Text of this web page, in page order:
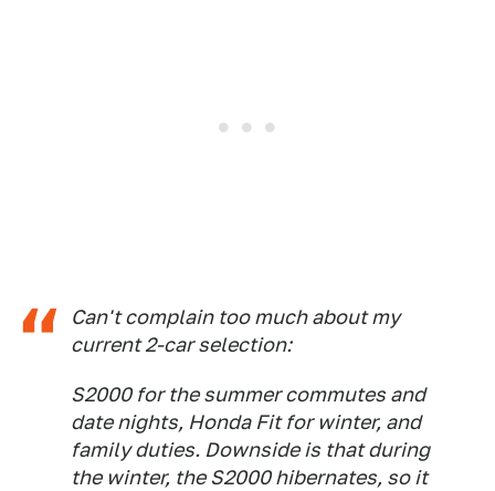
Can't complain too much about my
current 2-car selection:
S2000 for the summer commutes and
date nights, Honda Fit for winter, and
family duties. Downside is that during
the winter, the S2000 hibernates, so it